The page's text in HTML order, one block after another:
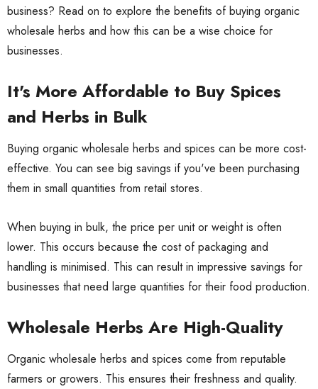
business? Read on to explore the benefits of buying organic
wholesale herbs and how this can be a wise choice for
businesses.
It's More Affordable to Buy Spices
and Herbs in Bulk
Buying organic wholesale herbs and spices can be more cost-
effective. You can see big savings if you've been purchasing
them in small quantities from retail stores.
When buying in bulk, the price per unit or weight is often
lower. This occurs because the cost of packaging and
handling is minimised. This can result in impressive savings for
businesses that need large quantities for their food production.
Wholesale Herbs Are High-Quality
Organic wholesale herbs and spices come from reputable
farmers or growers. This ensures their freshness and quality.